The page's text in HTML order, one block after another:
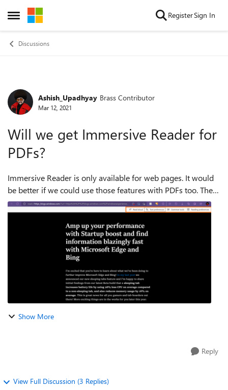
Open Side Menu
Skip to content RegisterSign In
Discussions
Forum Discussion
Ashish_Upadhyay Brass Contributor
Mar 12, 2021
Will we get Immersive Reader for
PDFs?
Immersive Reader is only available for web pages. It would
be better if we could use those features with PDFs too. The
ability to use Grammar Tools, Text preferences, Reading
Preferences would come i...
Show More
Reply
View Full Discussion (3 Replies)